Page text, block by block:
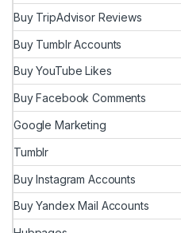
Buy TripAdvisor Reviews
Buy Tumblr Accounts
Buy YouTube Likes
Buy Facebook Comments
Google Marketing
Tumblr
Buy Instagram Accounts
Buy Yandex Mail Accounts